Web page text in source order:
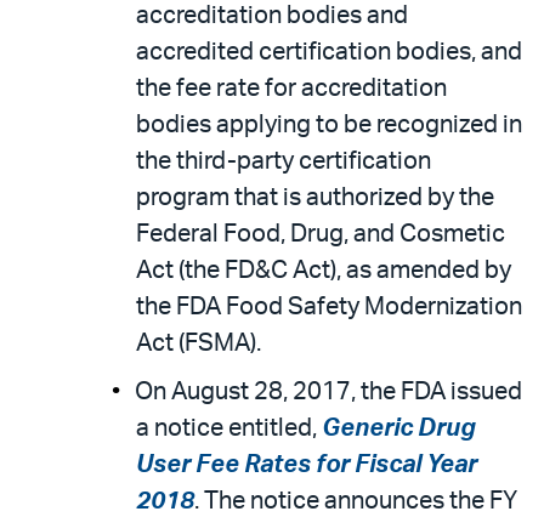
accreditation bodies and
accredited certification bodies, and
the fee rate for accreditation
bodies applying to be recognized in
the third-party certification
program that is authorized by the
Federal Food, Drug, and Cosmetic
Act (the FD&C Act), as amended by
the FDA Food Safety Modernization
Act (FSMA).
On August 28, 2017, the FDA issued
a notice entitled, Generic Drug
User Fee Rates for Fiscal Year
2018. The notice announces the FY